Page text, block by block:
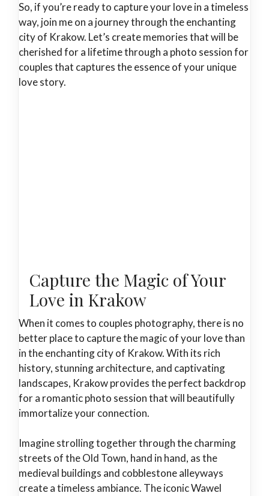
So, if you’re ready to capture your love in a timeless
way, join me on a journey through the enchanting
city of Krakow. Let’s create memories that will be
cherished for a lifetime through a photo session for
couples that captures the essence of your unique
love story.
Capture the Magic of Your
Love in Krakow
When it comes to couples photography, there is no
better place to capture the magic of your love than
in the enchanting city of Krakow. With its rich
history, stunning architecture, and captivating
landscapes, Krakow provides the perfect backdrop
for a romantic photo session that will beautifully
immortalize your connection.
Imagine strolling together through the charming
streets of the Old Town, hand in hand, as the
medieval buildings and cobblestone alleyways
create a timeless ambiance. The iconic Wawel